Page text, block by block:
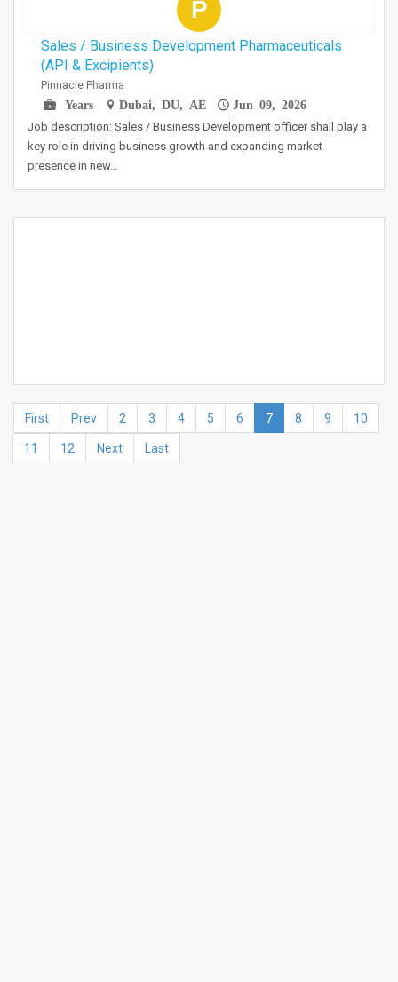
P
Sales / Business Development Pharmaceuticals
(API & Excipients)
Pinnacle Pharma
Years
Dubai, DU, AE Jun 09, 2026
Job description: Sales / Business Development officer shall play a
key role in driving business growth and expanding market
presence in new…
First Prev 2 3 4 5 6 7 8 9 10
11 12 Next Last